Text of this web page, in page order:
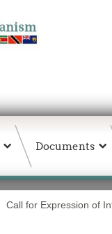
Documents
Call for Expression of